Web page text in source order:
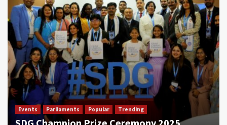
Events Parliaments Popular Trending